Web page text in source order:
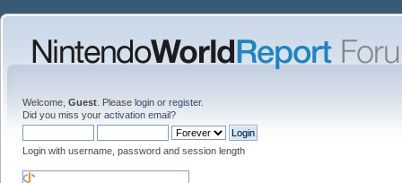
Welcome, Guest . Please login or register.
Did you miss your activation email?
Login with username, password and session length